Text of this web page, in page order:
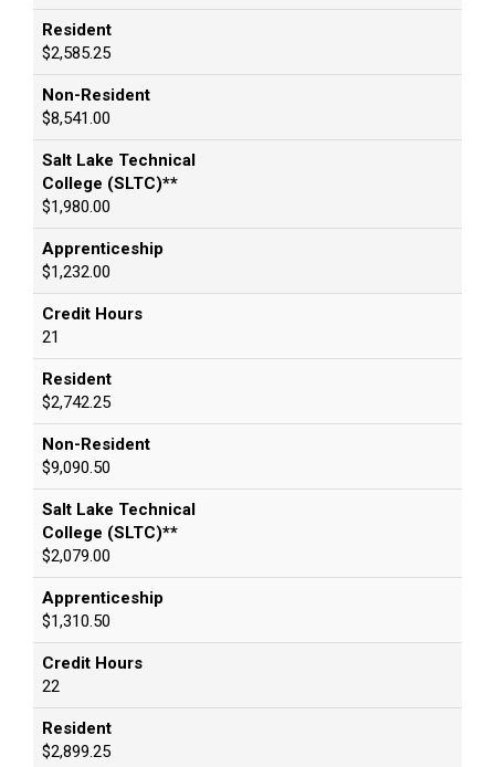
Resident
$2,585.25
Non-Resident
$8,541.00
Salt Lake Technical
College (SLTC)**
$1,980.00
Apprenticeship
$1,232.00
Credit Hours
21
Resident
$2,742.25
Non-Resident
$9,090.50
Salt Lake Technical
College (SLTC)**
$2,079.00
Apprenticeship
$1,310.50
Credit Hours
22
Resident
$2,899.25